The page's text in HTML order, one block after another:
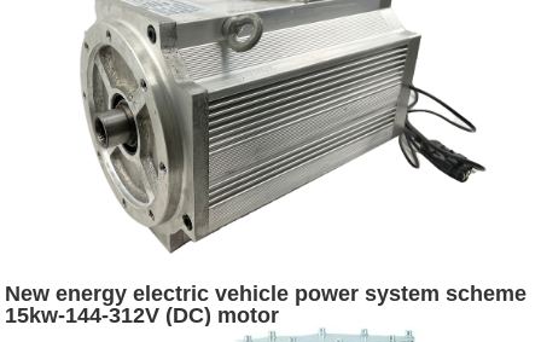
New energy electric vehicle power system scheme
15kw-144-312V (DC) motor